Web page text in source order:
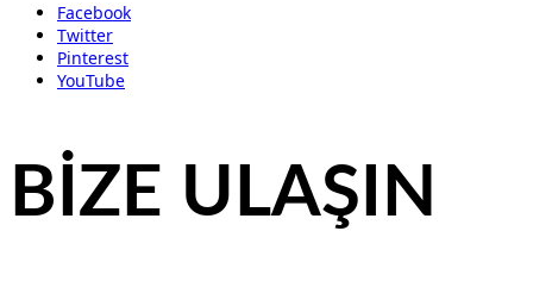
Facebook
Twitter
Pinterest
YouTube
BİZE ULAŞIN